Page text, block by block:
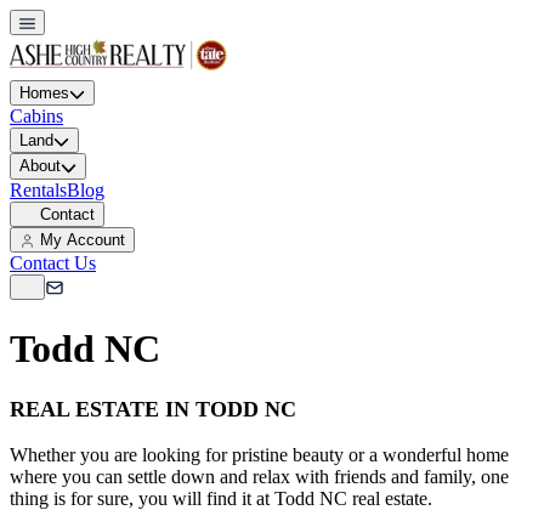
Homes
Cabins
Land
About
RentalsBlog
Contact
My Account
Contact Us
Todd NC
REAL ESTATE IN TODD NC
Whether you are looking for pristine beauty or a wonderful home
where you can settle down and relax with friends and family, one
thing is for sure, you will find it at Todd NC real estate.